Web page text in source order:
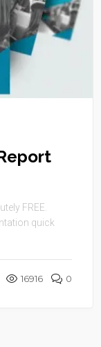
FREE.
quick
16916 0